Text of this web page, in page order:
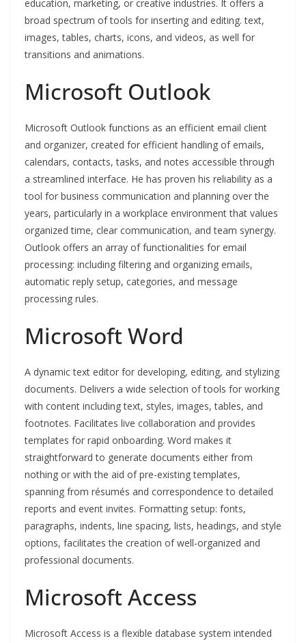
education, marketing, or creative industries. It offers a
broad spectrum of tools for inserting and editing. text,
images, tables, charts, icons, and videos, as well for
transitions and animations.
Microsoft Outlook
Microsoft Outlook functions as an efficient email client
and organizer, created for efficient handling of emails,
calendars, contacts, tasks, and notes accessible through
a streamlined interface. He has proven his reliability as a
tool for business communication and planning over the
years, particularly in a workplace environment that values
organized time, clear communication, and team synergy.
Outlook offers an array of functionalities for email
processing: including filtering and organizing emails,
automatic reply setup, categories, and message
processing rules.
Microsoft Word
A dynamic text editor for developing, editing, and stylizing
documents. Delivers a wide selection of tools for working
with content including text, styles, images, tables, and
footnotes. Facilitates live collaboration and provides
templates for rapid onboarding. Word makes it
straightforward to generate documents either from
nothing or with the aid of pre-existing templates,
spanning from résumés and correspondence to detailed
reports and event invites. Formatting setup: fonts,
paragraphs, indents, line spacing, lists, headings, and style
options, facilitates the creation of well-organized and
professional documents.
Microsoft Access
Microsoft Access is a flexible database system intended